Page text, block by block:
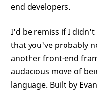
end developers.
I'd be remiss if I
that you've probably
another front-end
audacious move of
language. Built by